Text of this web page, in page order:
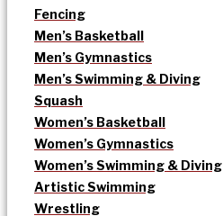
Fencing
Men’s Basketball
Men’s Gymnastics
Men’s Swimming & Diving
Squash
Women’s Basketball
Women’s Gymnastics
Women’s Swimming & Diving
Artistic Swimming
Wrestling